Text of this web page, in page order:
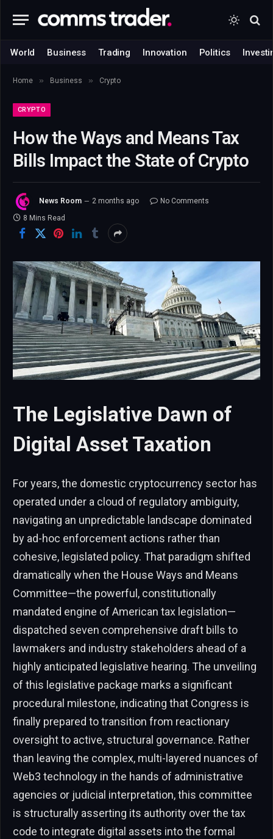
World Business Trading Innovation Politics
Home » Business » Crypto
CRYPTO
How the Ways and Means Tax
Bills Impact the State of Crypto
News Room 2 months ago
No Comments
8 Mins Read
The Legislative Dawn of
Digital Asset Taxation
For years, the domestic cryptocurrency sector has
operated under a cloud of regulatory ambiguity,
navigating an unpredictable landscape dominated
by ad-hoc enforcement actions rather than
cohesive, legislated policy. That paradigm shifted
dramatically when the House Ways and Means
Committee—the powerful, constitutionally
mandated engine of American tax legislation—
dispatched seven comprehensive draft bills to
lawmakers and industry stakeholders ahead of a
highly anticipated legislative hearing. The unveiling
of this legislative package marks a significant
procedural milestone, indicating that Congress is
finally prepared to transition from reactionary
oversight to active, structural governance. Rather
than leaving the complex, multi-layered nuances of
Web3 technology in the hands of administrative
agencies or judicial interpretation, this committee
is structurally asserting its authority over the tax
code to integrate digital assets into the formal